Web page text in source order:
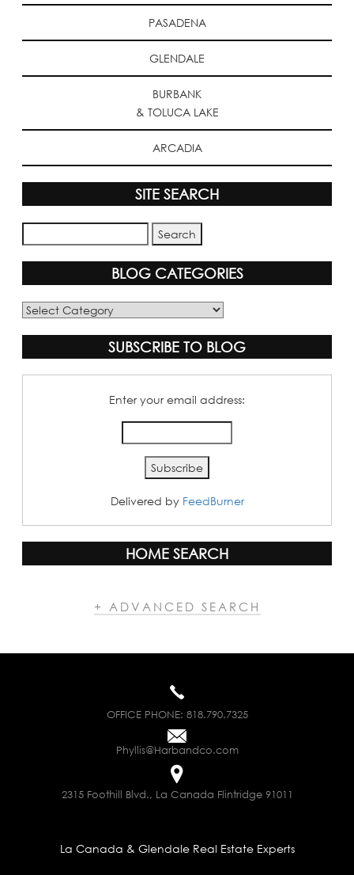
PASADENA
GLENDALE
BURBANK
& TOLUCA LAKE
ARCADIA
SITE SEARCH
BLOG CATEGORIES
Blog
SUBSCRIBE TO BLOG
Enter your email address:
Delivered by FeedBurner
HOME SEARCH
+ ADVANCED SEARCH
OFFICE PHONE: 818.790.7325
Phyllis@Harbandco.com
2315 Foothill Blvd., La Canada Flintridge 91011
La Canada & Glendale Real Estate Experts